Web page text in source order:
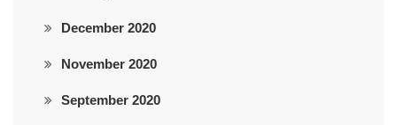
December 2020
November 2020
September 2020